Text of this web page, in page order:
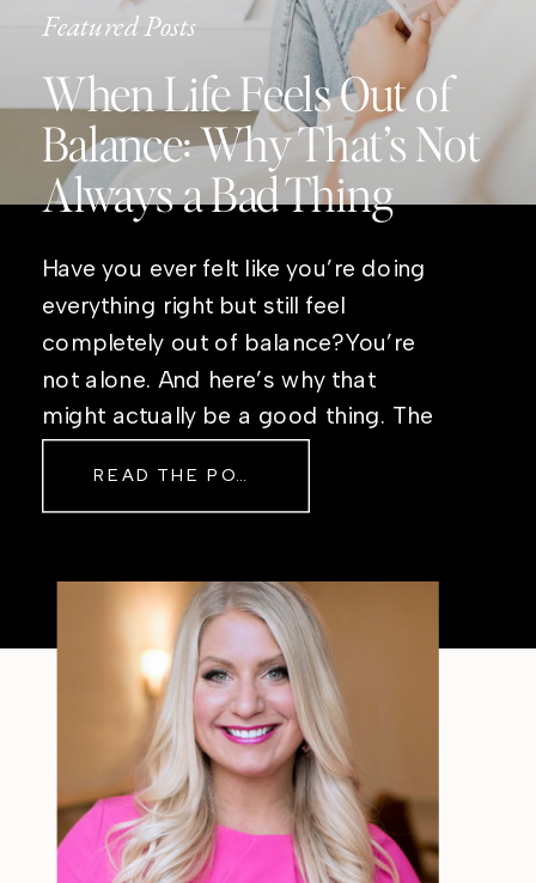
Featured Posts
When Life Feels Out of
Balance: Why That’s Not
Always a Bad Thing
Have you ever felt like you’re doing
everything right but still feel
completely out of balance?You’re
not alone. And here’s why that
might actually be a good thing. The
Sometimes The other day, I shared
filter—just […]
READ THE POST